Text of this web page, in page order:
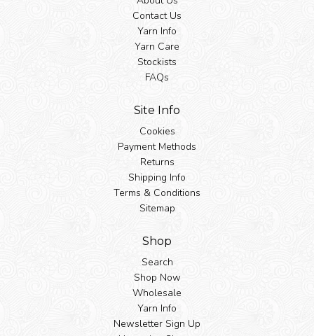
Contact Us
Yarn Info
Yarn Care
Stockists
FAQs
Site Info
Cookies
Payment Methods
Returns
Shipping Info
Terms & Conditions
Sitemap
Shop
Search
Shop Now
Wholesale
Yarn Info
Newsletter Sign Up